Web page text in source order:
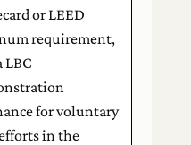
or LEED
requirement,
LBC
for voluntary
in the